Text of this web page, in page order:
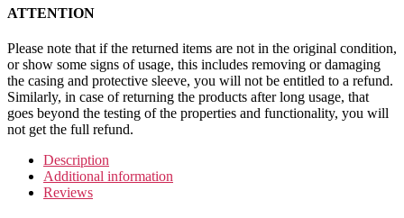
ATTENTION
Please note that if the returned items are not in the original condition,
or show some signs of usage, this includes removing or damaging
the casing and protective sleeve, you will not be entitled to a refund.
Similarly, in case of returning the products after long usage, that
goes beyond the testing of the properties and functionality, you will
not get the full refund.
Description
Additional information
Reviews